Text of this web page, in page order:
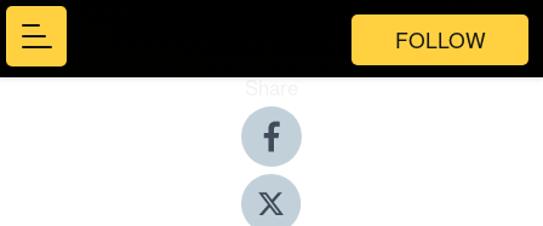
FOLLOW
Share